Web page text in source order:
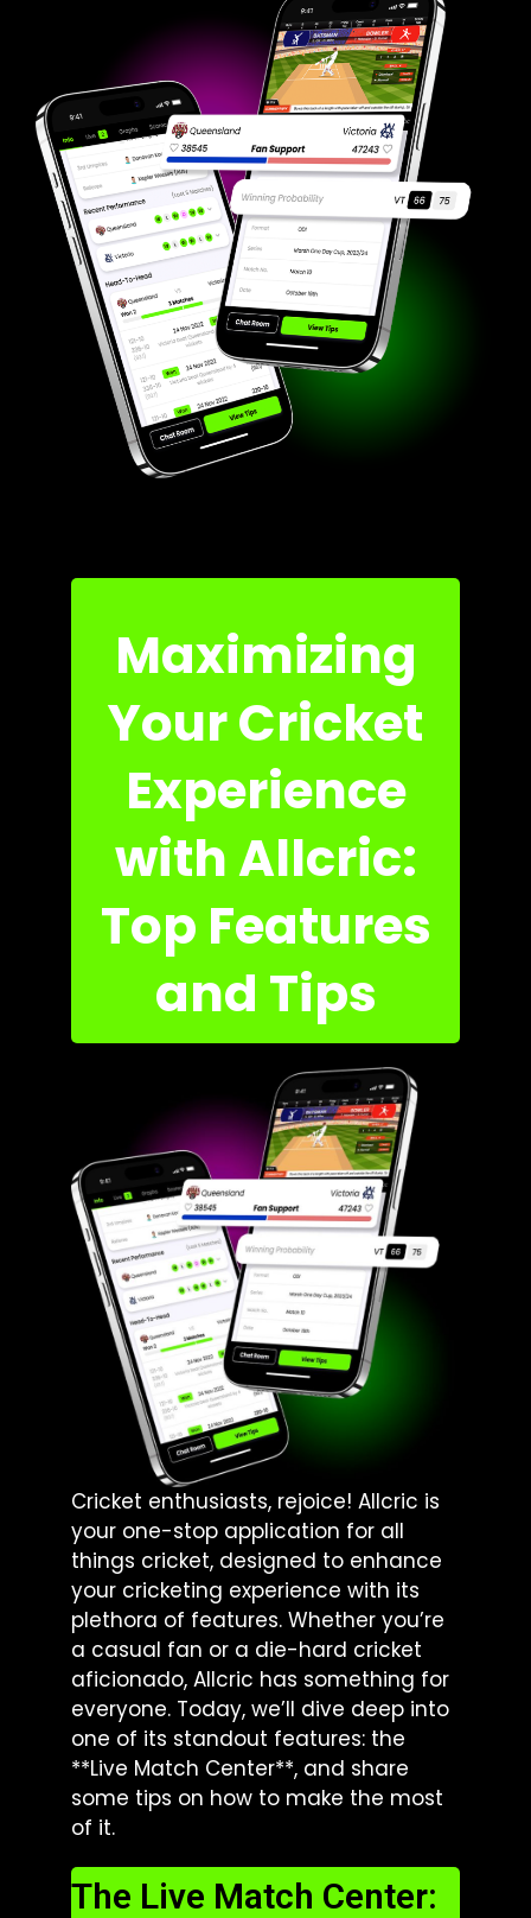
Maximizing
Your Cricket
Experience
with Allcric:
Top Features
and Tips
Cricket enthusiasts, rejoice! Allcric is
your one-stop application for all
things cricket, designed to enhance
your cricketing experience with its
plethora of features. Whether you’re
a casual fan or a die-hard cricket
aficionado, Allcric has something for
everyone. Today, we’ll dive deep into
one of its standout features: the
**Live Match Center**, and share
some tips on how to make the most
of it.
The Live Match Center: